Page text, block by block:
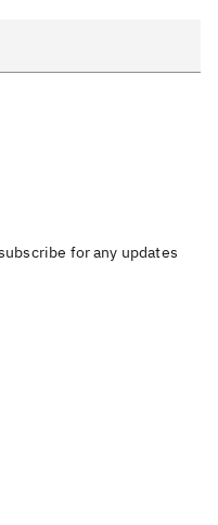
for any updates